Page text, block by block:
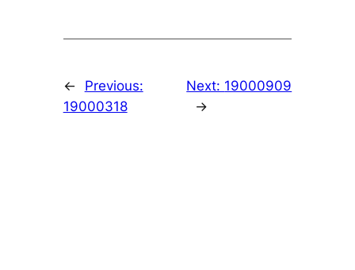
←
Previous:
19000318
Next: 19000909
→